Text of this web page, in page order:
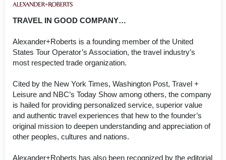
TRAVEL IN GOOD COMPANY…
Alexander+Roberts is a founding member of the United
States Tour Operator’s Association, the travel industry’s
most respected trade organization.
Cited by the New York Times, Washington Post, Travel +
Leisure and NBC’s Today Show among others, the company
is hailed for providing personalized service, superior value
and authentic travel experiences that hew to the founder’s
original mission to deepen understanding and appreciation of
other peoples, cultures and nations.
Alexander+Roberts has also been recognized by the editorial